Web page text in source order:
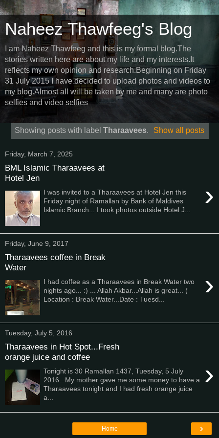
Naheez Thawfeeg's Blog
I am Naheez Thawfeeg and this is my formal blog.The
stories written here are about my life and my interests.It
reflects my own opinion and research.Beginning on Friday
31 July 2015 I have decided to upload photos and videos to
my blog.Almost all will be taken by me and many are photo
selfies and video selfies
Showing posts with label Tharaavees. Show all posts
Friday, March 7, 2025
BML Islamic Tharaavees at
Hotel Jen
›
I was invited to a Tharaavees at Hotel Jen this
Friday night of Ramallan by Bank of Maldives
Islamic Branch... I took photos outside Hotel J...
Friday, June 9, 2017
Tharaavees coffee in Break
Water
›
I had coffee as a Tharaavees in Break Water two
nights ago... :) ... Allah Akbar...Allah is great... (
Location : Break Water...Date : Tuesd...
Tuesday, July 5, 2016
Tharaavees in Hot Spot...Fresh
orange juice and coffee
›
Tonight is 30 Ramallan 1437, Tuesday, 5 July
2016...My mother gave me some money to have a
Tharaavees tonight and I had fresh orange juice
a...
›
Home